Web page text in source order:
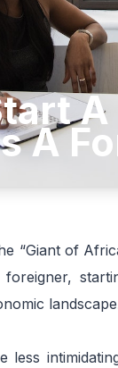
A
“Giant of
less